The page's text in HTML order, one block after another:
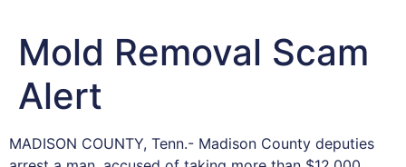
Mold Removal Scam
Alert
MADISON COUNTY, Tenn.- Madison County deputies